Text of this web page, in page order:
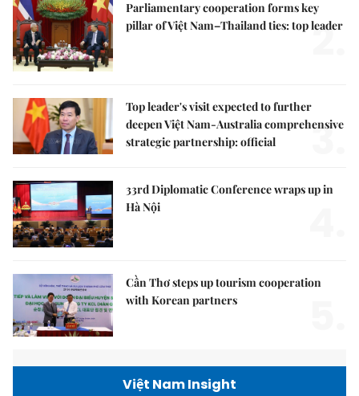
Parliamentary cooperation forms key
pillar of Việt Nam–Thailand ties: top leader
2.
Top leader's visit expected to further
deepen Việt Nam-Australia comprehensive
strategic partnership: official
3.
33rd Diplomatic Conference wraps up in
Hà Nội
Cần Thơ steps up tourism cooperation
with Korean partners
Việt Nam Insight